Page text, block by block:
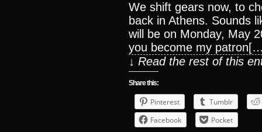
We shift gears now, to
back in Athens. Sounds
will be on Monday, May
you become my
↓ Read the rest of this
Share this:
Pinterest
Tumblr
Facebook
Pocket